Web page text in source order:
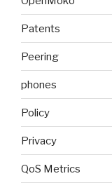
Patents
Peering
phones
Policy
Privacy
QoS Metrics